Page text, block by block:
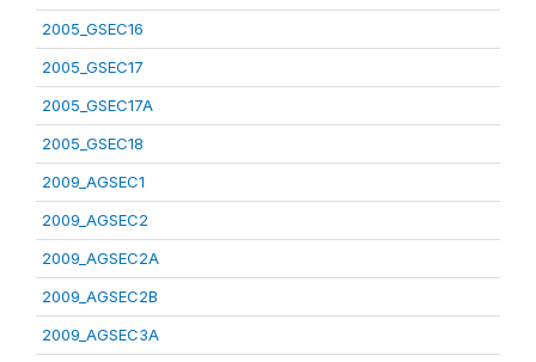
2005_GSEC16
2005_GSEC17
2005_GSEC17A
2005_GSEC18
2009_AGSEC1
2009_AGSEC2
2009_AGSEC2A
2009_AGSEC2B
2009_AGSEC3A